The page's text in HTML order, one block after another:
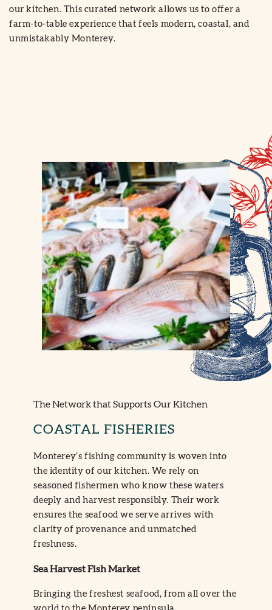
our kitchen. This curated network allows us to offer a
farm-to-table experience that feels modern, coastal, and
unmistakably Monterey.
The Network that Supports Our Kitchen
COASTAL FISHERIES
Monterey’s fishing community is woven into
the identity of our kitchen. We rely on
seasoned fishermen who know these waters
deeply and harvest responsibly. Their work
ensures the seafood we serve arrives with
clarity of provenance and unmatched
freshness.
Sea Harvest Fish Market
Bringing the freshest seafood, from all over the